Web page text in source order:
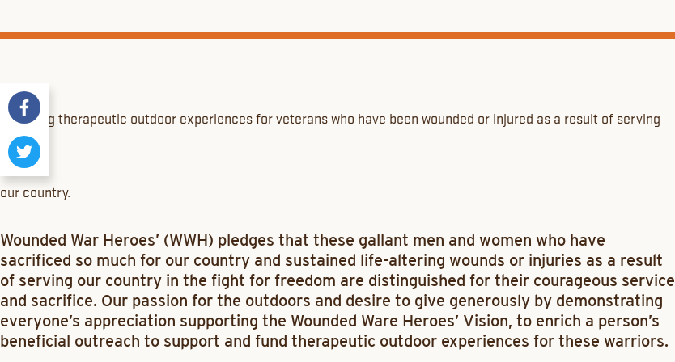
Providing therapeutic outdoor experiences for veterans who have been wounded or injured as a result of serving
our country.
Wounded War Heroes’ (WWH) pledges that these gallant men and women who have
sacrificed so much for our country and sustained life-altering wounds or injuries as a result
of serving our country in the fight for freedom are distinguished for their courageous service
and sacrifice. Our passion for the outdoors and desire to give generously by demonstrating
everyone’s appreciation supporting the Wounded Ware Heroes’ Vision, to enrich a person’s
beneficial outreach to support and fund therapeutic outdoor experiences for these warriors.